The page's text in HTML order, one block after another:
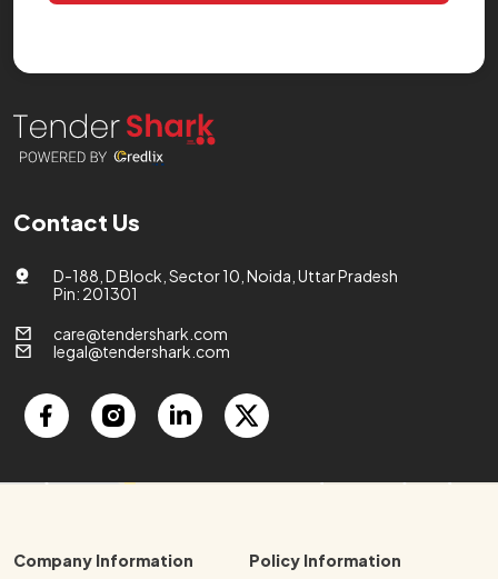
Contact Us
D-188, D Block, Sector 10, Noida, Uttar Pradesh
Pin: 201301
care@tendershark.com
legal@tendershark.com
Company Information Policy Information